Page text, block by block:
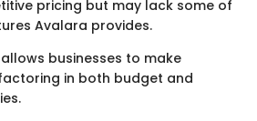
pricing but may lack some of
Avalara provides.
businesses to make
in both budget and